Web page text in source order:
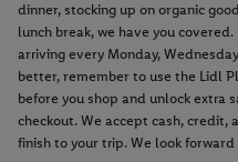
dinner, stocking up on organic
lunch break, we have you
arriving every Monday,
better, remember to use the Lidl
before you shop and unlock extra
checkout. We accept cash, credit,
finish to your trip. We look forward